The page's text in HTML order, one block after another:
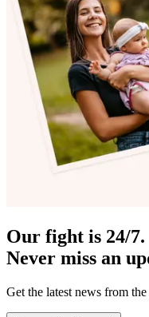
Our fight is 24/7.
Never miss an
Get the latest news from